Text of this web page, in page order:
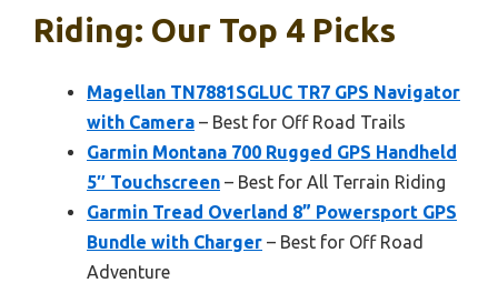
Riding: Our Top 4 Picks
Magellan TN7881SGLUC TR7 GPS Navigator
with Camera – Best for Off Road Trails
Garmin Montana 700 Rugged GPS Handheld
5″ Touchscreen – Best for All Terrain Riding
Garmin Tread Overland 8” Powersport GPS
Bundle with Charger – Best for Off Road
Adventure